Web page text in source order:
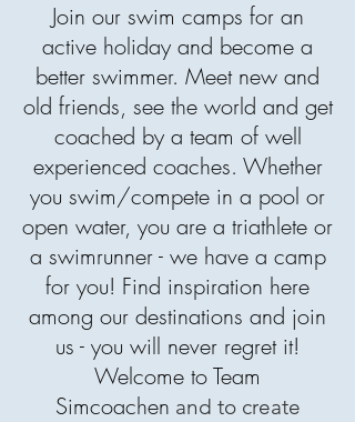
Join our swim camps for an
active holiday and become a
better swimmer. Meet new and
old friends, see the world and get
coached by a team of well
experienced coaches. Whether
you swim/compete in a pool or
open water, you are a triathlete or
a swimrunner - we have a camp
for you! Find inspiration here
among our destinations and join
us - you will never regret it!
Welcome to Team
Simcoachen and to create